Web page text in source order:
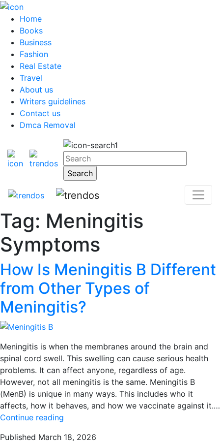
Home
Books
Business
Fashion
Real Estate
Travel
About us
Writers guidelines
Contact us
Dmca Removal
Tag: Meningitis
Symptoms
How Is Meningitis B Different
from Other Types of
Meningitis?
Meningitis is when the membranes around the brain and
spinal cord swell. This swelling can cause serious health
problems. It can affect anyone, regardless of age.
However, not all meningitis is the same. Meningitis B
(MenB) is unique in many ways. This includes who it
affects, how it behaves, and how we vaccinate against it.…
Continue reading
Published March 18, 2026